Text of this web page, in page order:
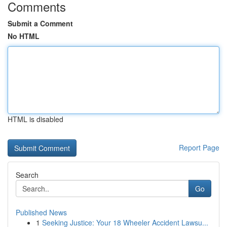
Comments
Submit a Comment
No HTML
HTML is disabled
Report Page
Search
Go
Published News
1 Seeking Justice: Your 18 Wheeler Accident Lawsu...